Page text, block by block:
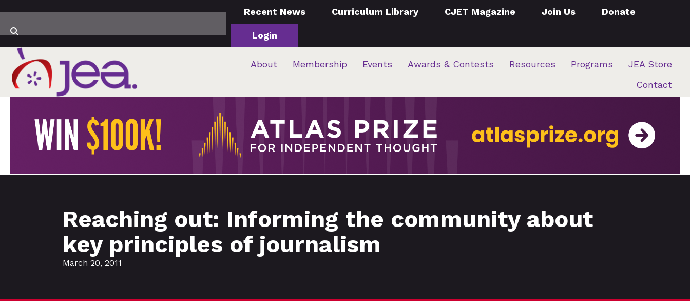
Recent News Curriculum Library CJET Magazine Join Us Donate
Login
About Membership Events Awards & Contests Resources Programs
JEA Store
Contact
Reaching out: Informing the community about
key principles of journalism
March 20, 2011